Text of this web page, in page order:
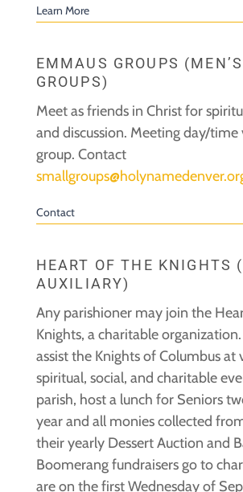
Learn More
EMMAUS GROUPS
GROUPS)
Meet as friends in Christ for
and discussion. Meeting day/time
group. Contact
Contact
HEART OF THE KNIGHTS
AUXILIARY)
Any parishioner may join the
Knights, a charitable
assist the Knights of Columbus at
spiritual, social, and charitable
parish, host a lunch for Seniors
year and all monies collected
their yearly Dessert Auction and
Boomerang fundraisers go to
are on the first Wednesday of